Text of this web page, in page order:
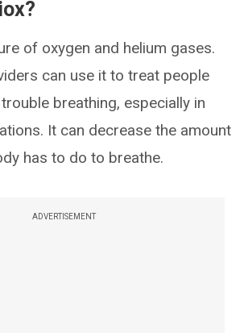
of oxygen and helium gases.
can use it to treat people
breathing, especially in
It can decrease the amount
has to do to breathe.
ADVERTISEMENT